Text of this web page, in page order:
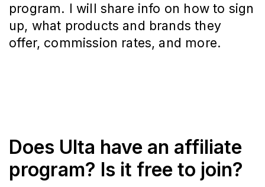
program. I will share info on how to sign
up, what products and brands they
offer, commission rates, and more.
Does Ulta have an affiliate
program? Is it free to join?